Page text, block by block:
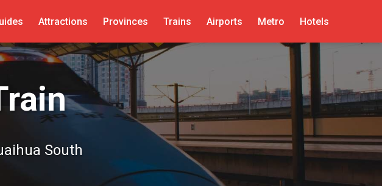
Attractions Provinces Trains Airports Metro Hotels
South